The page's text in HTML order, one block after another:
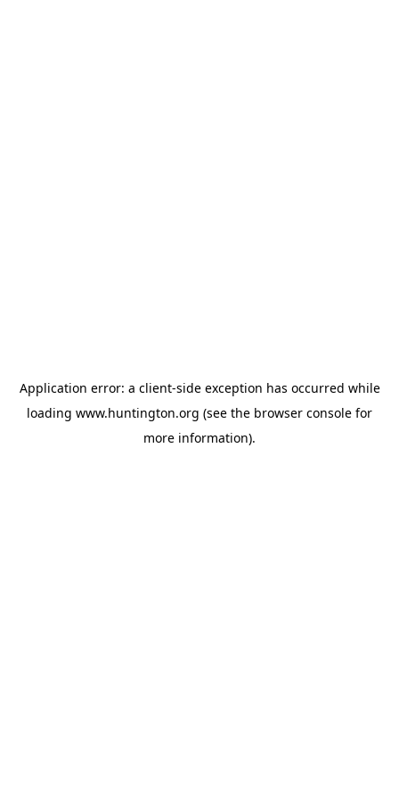
Application error: a client-side exception has occurred while
loading www.huntington.org (see the browser console for
more information).